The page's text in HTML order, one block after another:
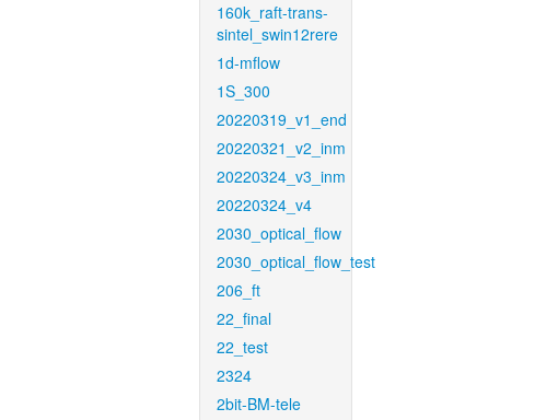
160k_raft-trans-
sintel_swin12rere
1d-mflow
1S_300
20220319_v1_end
20220321_v2_inm
20220324_v3_inm
20220324_v4
2030_optical_flow
2030_optical_flow_test
206_ft
22_final
22_test
2324
2bit-BM-tele